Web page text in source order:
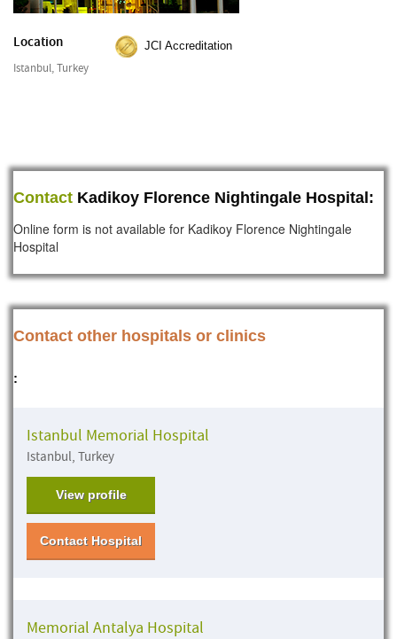
Location
Istanbul, Turkey
JCI Accreditation
Contact Kadikoy Florence Nightingale Hospital:
Online form is not available for Kadikoy Florence Nightingale
Hospital
Contact other hospitals or clinics
:
Istanbul Memorial Hospital
Istanbul, Turkey
View profile
Contact Hospital
Memorial Antalya Hospital